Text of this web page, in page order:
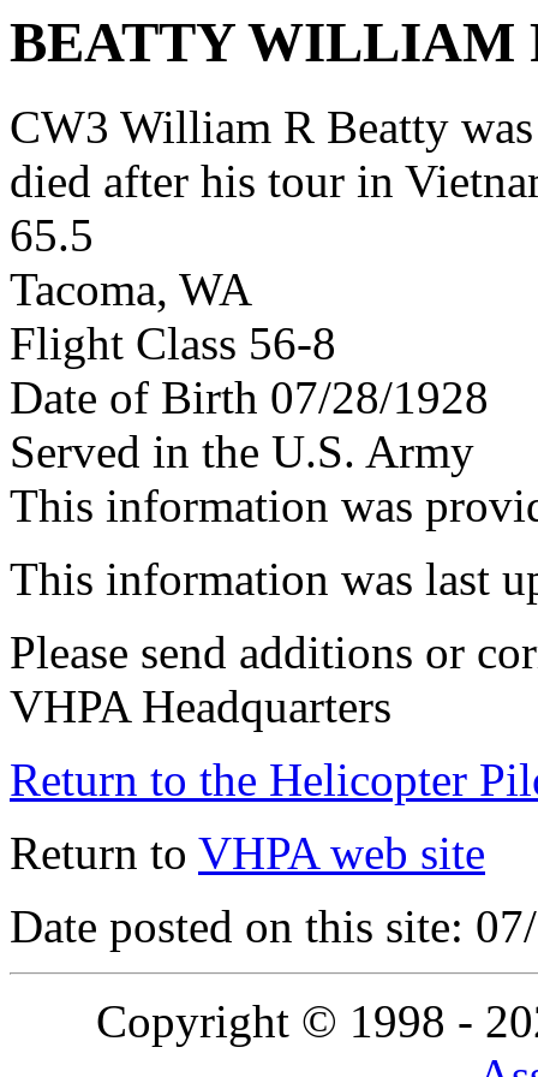
BEATTY WILLIAM
CW3 William R Beatty
died after his tour in
65.5
Tacoma, WA
Flight Class 56-8
Date of Birth 07/28/1928
Served in the U.S. Army
This information was
This information was last
Please send additions or
VHPA Headquarters
Return to the Helicopter
Return to VHPA web site
Date posted on this site:
Copyright © 1998 -